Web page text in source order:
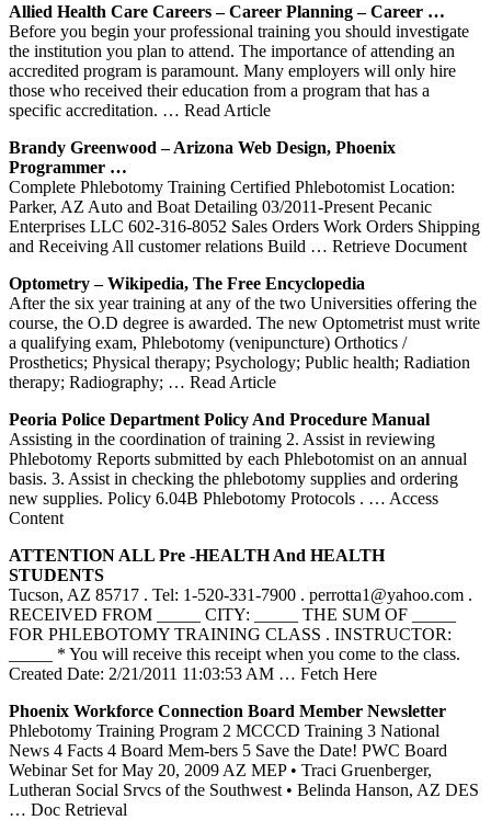
Allied Health Care Careers – Career Planning – Career …
Before you begin your professional training you should investigate
the institution you plan to attend. The importance of attending an
accredited program is paramount. Many employers will only hire
those who received their education from a program that has a
specific accreditation. … Read Article
Brandy Greenwood – Arizona Web Design, Phoenix
Programmer …
Complete Phlebotomy Training Certified Phlebotomist Location:
Parker, AZ Auto and Boat Detailing 03/2011-Present Pecanic
Enterprises LLC 602-316-8052 Sales Orders Work Orders Shipping
and Receiving All customer relations Build … Retrieve Document
Optometry – Wikipedia, The Free Encyclopedia
After the six year training at any of the two Universities offering the
course, the O.D degree is awarded. The new Optometrist must write
a qualifying exam, Phlebotomy (venipuncture) Orthotics /
Prosthetics; Physical therapy; Psychology; Public health; Radiation
therapy; Radiography; … Read Article
Peoria Police Department Policy And Procedure Manual
Assisting in the coordination of training 2. Assist in reviewing
Phlebotomy Reports submitted by each Phlebotomist on an annual
basis. 3. Assist in checking the phlebotomy supplies and ordering
new supplies. Policy 6.04B Phlebotomy Protocols . … Access
Content
ATTENTION ALL Pre -HEALTH And HEALTH
STUDENTS
Tucson, AZ 85717 . Tel: 1-520-331-7900 . perrotta1@yahoo.com .
RECEIVED FROM _____ CITY: _____ THE SUM OF _____
FOR PHLEBOTOMY TRAINING CLASS . INSTRUCTOR:
_____ * You will receive this receipt when you come to the class.
Created Date: 2/21/2011 11:03:53 AM … Fetch Here
Phoenix Workforce Connection Board Member Newsletter
Phlebotomy Training Program 2 MCCCD Training 3 National
News 4 Facts 4 Board Mem-bers 5 Save the Date! PWC Board
Webinar Set for May 20, 2009 AZ MEP • Traci Gruenberger,
Lutheran Social Srvcs of the Southwest • Belinda Hanson, AZ DES
… Doc Retrieval